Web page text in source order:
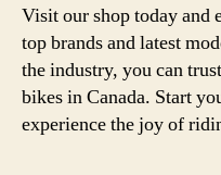
Visit our shop today and
top brands and latest
the industry, you can
bikes in Canada. Start
experience the joy of